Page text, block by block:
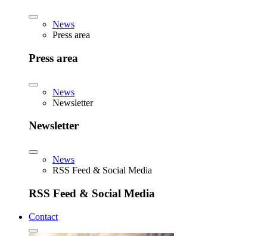
News
Press area
Press area
News
Newsletter
Newsletter
News
RSS Feed & Social Media
RSS Feed & Social Media
Contact